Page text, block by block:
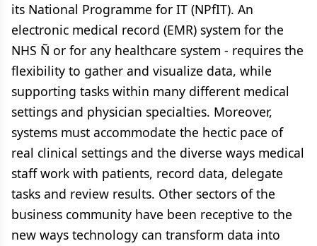
its National Programme for IT (NPfIT). An
electronic medical record (EMR) system for the
NHS Ñ or for any healthcare system - requires the
flexibility to gather and visualize data, while
supporting tasks within many different medical
settings and physician specialties. Moreover,
systems must accommodate the hectic pace of
real clinical settings and the diverse ways medical
staff work with patients, record data, delegate
tasks and review results. Other sectors of the
business community have been receptive to the
new ways technology can transform data into